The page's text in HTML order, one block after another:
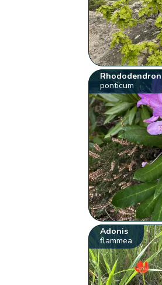
Rhododendron
ponticum
Adonis
flammea